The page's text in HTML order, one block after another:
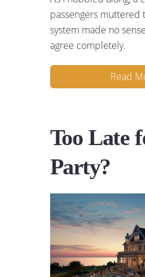
passengers muttered
system made no
agree completely.
Read
Too Late
Party?